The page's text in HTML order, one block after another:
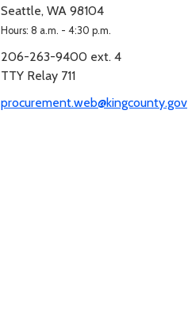
Seattle, WA 98104
Hours: 8 a.m. - 4:30 p.m.
206-263-9400 ext. 4
TTY Relay 711
procurement.web@kingcounty.gov